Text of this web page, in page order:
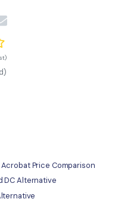
Price Comparison
DC Alternative